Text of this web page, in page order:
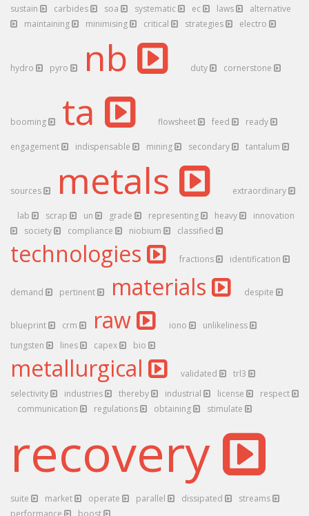
sustain
carbides soa systematic ec laws
alternative
maintaining
minimising critical strategies electro
hydro pyro nb duty cornerstone
booming ta flowsheet feed ready
engagement indispensable mining secondary tantalum
sources metals extraordinary
lab scrap un grade representing heavy
innovation
society
compliance niobium classified
technologies fractions identification
demand pertinent materials despite
blueprint crm raw iono
unlikeliness
tungsten
lines capex bio
metallurgical validated
trl3
selectivity
industries thereby industrial license
respect
communication
regulations obtaining stimulate
recovery
suite market operate parallel dissipated
streams
performance
boost